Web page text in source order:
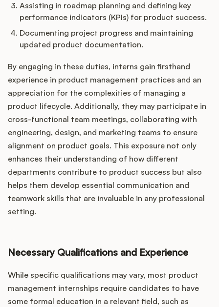
Assisting in roadmap planning and defining key
performance indicators (KPIs) for product success.
Documenting project progress and maintaining
updated product documentation.
By engaging in these duties, interns gain firsthand
experience in product management practices and an
appreciation for the complexities of managing a
product lifecycle. Additionally, they may participate in
cross-functional team meetings, collaborating with
engineering, design, and marketing teams to ensure
alignment on product goals. This exposure not only
enhances their understanding of how different
departments contribute to product success but also
helps them develop essential communication and
teamwork skills that are invaluable in any professional
setting.
Necessary Qualifications and Experience
While specific qualifications may vary, most product
management internships require candidates to have
some formal education in a relevant field, such as